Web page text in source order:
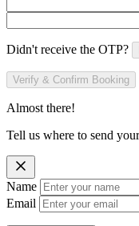
Didn't receive the OTP?
Verify & Confirm Booking
Almost there!
Tell us where to send
Name
Email